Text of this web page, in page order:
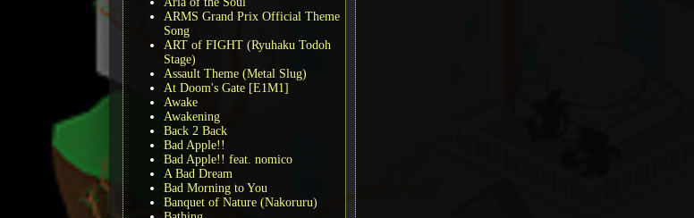
ARMS Grand Prix Official Theme
Song
ART of FIGHT (Ryuhaku Todoh
Stage)
Assault Theme (Metal Slug)
At Doom's Gate [E1M1]
Awake
Awakening
Back 2 Back
Bad Apple!!
Bad Apple!! feat. nomico
A Bad Dream
Bad Morning to You
Banquet of Nature (Nakoruru)